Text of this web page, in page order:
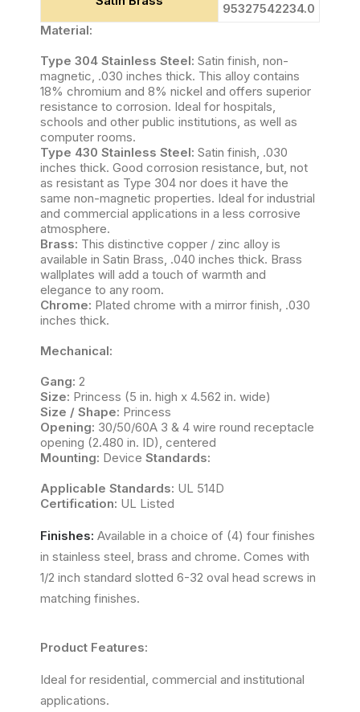
95327542234.0
Material:
Type 304 Stainless Steel: Satin finish, non-
magnetic, .030 inches thick. This alloy contains
18% chromium and 8% nickel and offers superior
resistance to corrosion. Ideal for hospitals,
schools and other public institutions, as well as
computer rooms.
Type 430 Stainless Steel: Satin finish, .030
inches thick. Good corrosion resistance, but, not
as resistant as Type 304 nor does it have the
same non-magnetic properties. Ideal for industrial
and commercial applications in a less corrosive
atmosphere.
Brass: This distinctive copper / zinc alloy is
available in Satin Brass, .040 inches thick. Brass
wallplates will add a touch of warmth and
elegance to any room.
Chrome: Plated chrome with a mirror finish, .030
inches thick.
Mechanical:
Gang: 2
Size: Princess (5 in. high x 4.562 in. wide)
Size / Shape: Princess
Opening: 30/50/60A 3 & 4 wire round receptacle
opening (2.480 in. ID), centered
Mounting: Device Standards:
Applicable Standards: UL 514D
Certification: UL Listed
Finishes: Available in a choice of (4) four finishes
in stainless steel, brass and chrome. Comes with
1/2 inch standard slotted 6-32 oval head screws in
matching finishes.
Product Features:
Ideal for residential, commercial and institutional
applications.